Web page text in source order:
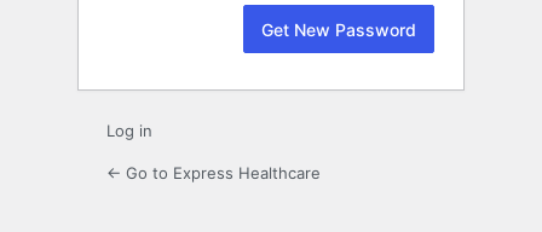
Log in
← Go to Express Healthcare